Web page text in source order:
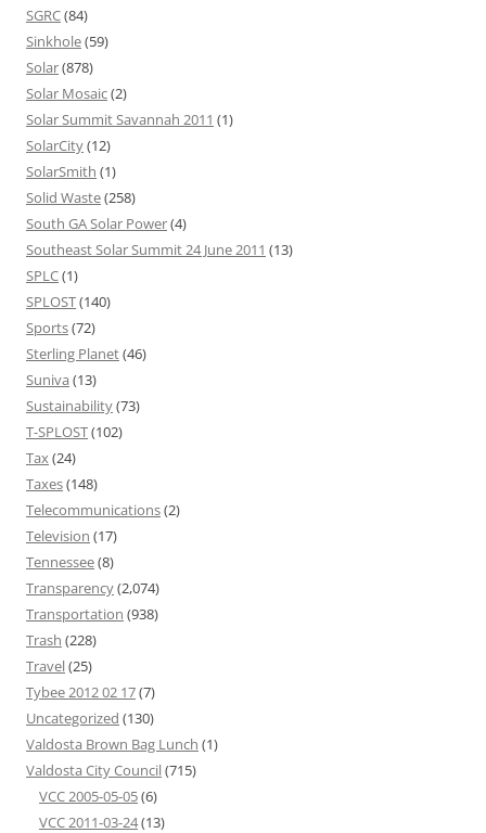
SGRC(84)
Sinkhole(59)
Solar(878)
Solar Mosaic(2)
Solar Summit Savannah 2011 (1)
SolarCity(12)
SolarSmith (1)
Solid Waste(258)
South GA Solar Power(4)
Southeast Solar Summit 24 June 2011 (13)
SPLC(1)
SPLOST(140)
Sports(72)
Sterling Planet(46)
Suniva (13)
Sustainability(73)
T-SPLOST(102)
Tax(24)
Taxes(148)
Telecommunications(2)
Television (17)
Tennessee(8)
Transparency(2,074)
Transportation (938)
Trash (228)
Travel(25)
Tybee 2012 02 17(7)
Uncategorized (130)
Valdosta Brown Bag Lunch (1)
Valdosta City Council(715)
VCC 2005-05-05(6)
VCC 2011-03-24(13)